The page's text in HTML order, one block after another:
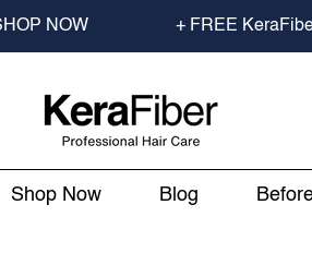
+ FREE KeraFiber Hair
Shop Now Blog